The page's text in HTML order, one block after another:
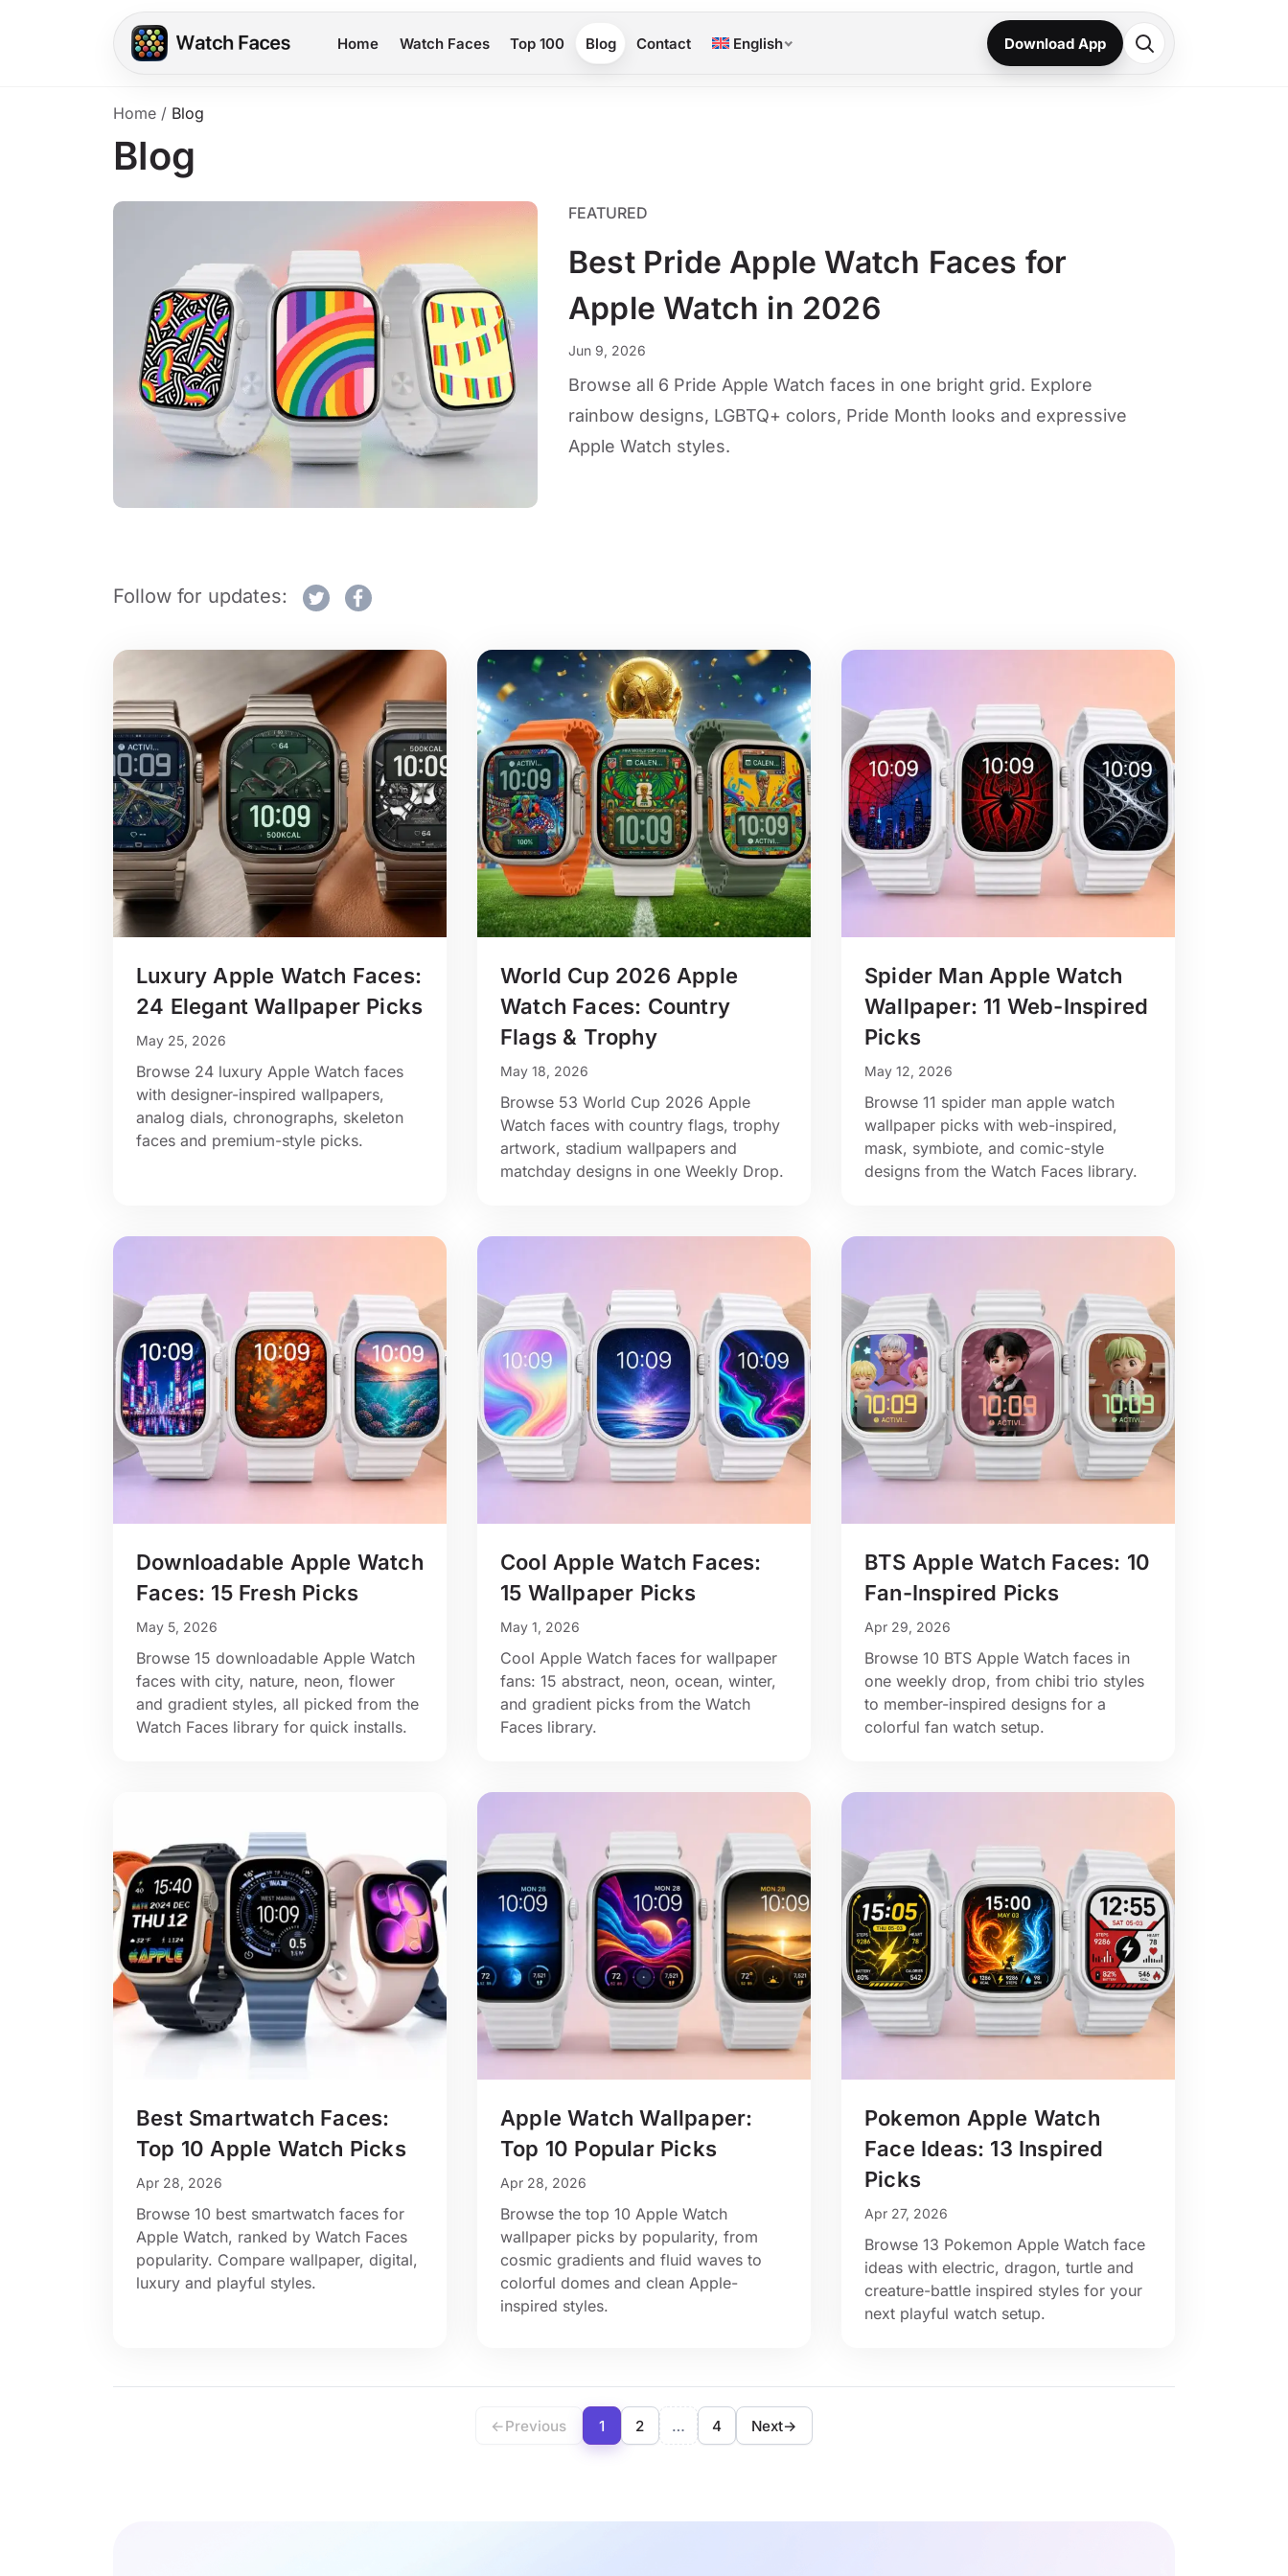
Home Watch Faces Top 100 Blog Contact English Download App
Home / Blog
Blog
FEATURED
Best Pride Apple Watch Faces for
Apple Watch in 2026
Jun 9, 2026
Browse all 6 Pride Apple Watch faces in one bright grid. Explore
rainbow designs, LGBTQ+ colors, Pride Month looks and expressive
Apple Watch styles.
Follow for updates:
Luxury Apple Watch Faces:
24 Elegant Wallpaper Picks
May 25, 2026
Browse 24 luxury Apple Watch faces
with designer-inspired wallpapers,
analog dials, chronographs, skeleton
faces and premium-style picks.
World Cup 2026 Apple
Watch Faces: Country
Flags & Trophy
May 18, 2026
Browse 53 World Cup 2026 Apple
Watch faces with country flags, trophy
artwork, stadium wallpapers and
matchday designs in one Weekly Drop.
Spider Man Apple Watch
Wallpaper: 11 Web-Inspired
Picks
May 12, 2026
Browse 11 spider man apple watch
wallpaper picks with web-inspired,
mask, symbiote, and comic-style
designs from the Watch Faces library.
Downloadable Apple Watch
Faces: 15 Fresh Picks
May 5, 2026
Browse 15 downloadable Apple Watch
faces with city, nature, neon, flower
and gradient styles, all picked from the
Watch Faces library for quick installs.
Cool Apple Watch Faces:
15 Wallpaper Picks
May 1, 2026
Cool Apple Watch faces for wallpaper
fans: 15 abstract, neon, ocean, winter,
and gradient picks from the Watch
Faces library.
BTS Apple Watch Faces: 10
Fan-Inspired Picks
Apr 29, 2026
Browse 10 BTS Apple Watch faces in
one weekly drop, from chibi trio styles
to member-inspired designs for a
colorful fan watch setup.
Best Smartwatch Faces:
Top 10 Apple Watch Picks
Apr 28, 2026
Browse 10 best smartwatch faces for
Apple Watch, ranked by Watch Faces
popularity. Compare wallpaper, digital,
luxury and playful styles.
Apple Watch Wallpaper:
Top 10 Popular Picks
Apr 28, 2026
Browse the top 10 Apple Watch
wallpaper picks by popularity, from
cosmic gradients and fluid waves to
colorful domes and clean Apple-
inspired styles.
Pokemon Apple Watch
Face Ideas: 13 Inspired
Picks
Apr 27, 2026
Browse 13 Pokemon Apple Watch face
ideas with electric, dragon, turtle and
creature-battle inspired styles for your
next playful watch setup.
←Previous 1 2 … 4 Next→